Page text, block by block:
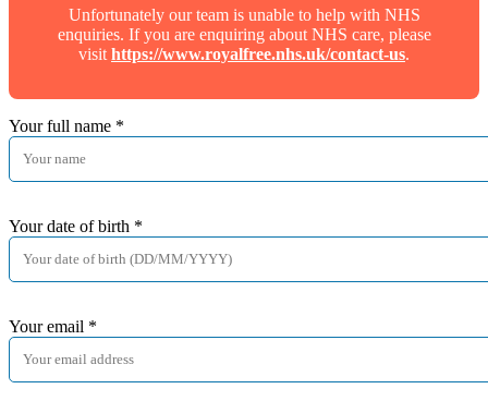
Unfortunately our team is unable to help with NHS
enquiries. If you are enquiring about NHS care, please
visithttps://www.royalfree.nhs.uk/contact-us.
Your full name *
Your date of birth *
Your email *